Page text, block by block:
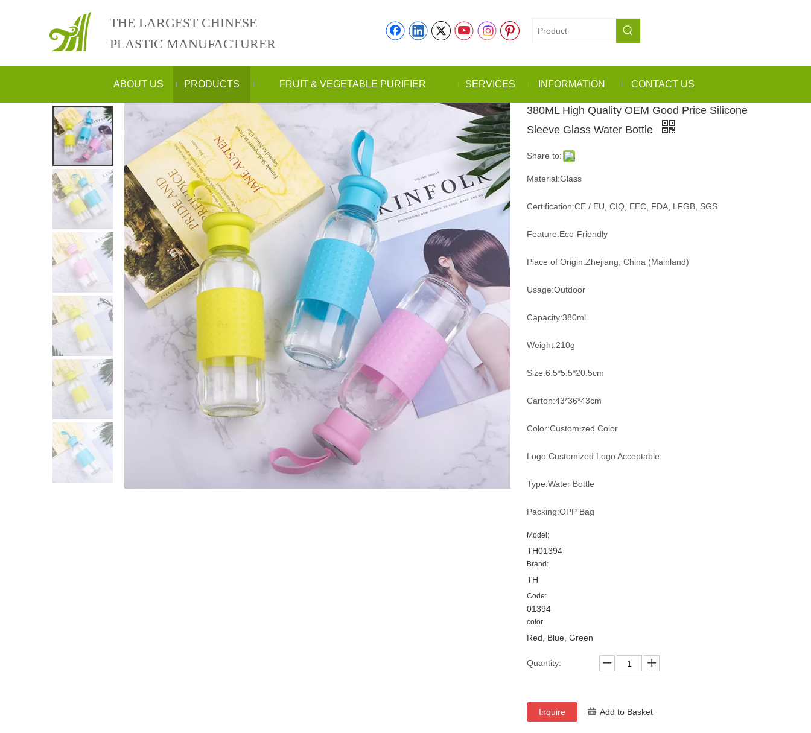
THE LARGEST CHINESE
PLASTIC MANUFACTURER
ABOUT US PRODUCTS FRUIT & VEGETABLE PURIFIER SERVICES INFORMATION CONTACT US
380ML High Quality OEM Good Price Silicone
Sleeve Glass Water Bottle
Share to:
Material:Glass
Certification:CE / EU, CIQ, EEC, FDA, LFGB, SGS
Feature:Eco-Friendly
Place of Origin:Zhejiang, China (Mainland)
Usage:Outdoor
Capacity:380ml
Weight:210g
Size:6.5*5.5*20.5cm
Carton:43*36*43cm
Color:Customized Color
Logo:Customized Logo Acceptable
Type:Water Bottle
Packing:OPP Bag
Model:
TH01394
Brand:
TH
Code:
01394
color:
Red, Blue, Green
Quantity:
Inquire Add to Basket